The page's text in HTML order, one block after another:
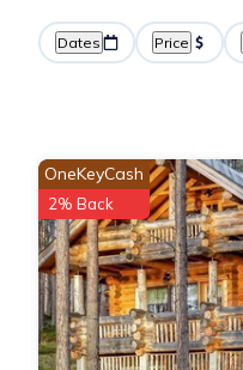
Dates Price
OneKeyCash
2% Back